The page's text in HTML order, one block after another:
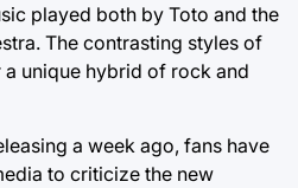
played both by Toto and the
The contrasting styles of
unique hybrid of rock and
a week ago, fans have
to criticize the new